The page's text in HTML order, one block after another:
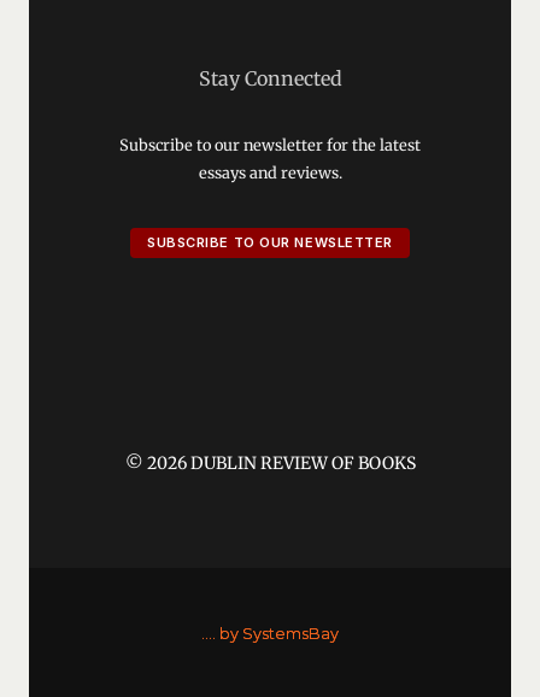
Stay Connected
Subscribe to our newsletter for the latest
essays and reviews.
SUBSCRIBE TO OUR NEWSLETTER
© 2026 DUBLIN REVIEW OF BOOKS
.... by SystemsBay